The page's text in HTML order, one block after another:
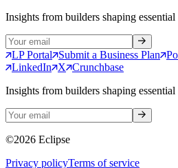
Insights from builders shaping essential
LP Portal Submit a Business Plan
LinkedIn
X Crunchbase
Insights from builders shaping essential
©2026 Eclipse
Privacy policyTerms of service